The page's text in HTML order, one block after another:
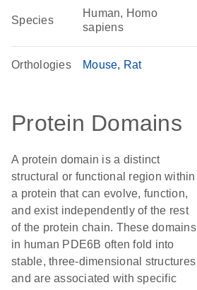
Species
Human, Homo
sapiens
Orthologies Mouse Rat
Protein Domains
A protein domain is a distinct
structural or functional region within
a protein that can evolve, function,
and exist independently of the rest
of the protein chain. These domains
in human PDE6B often fold into
stable, three-dimensional structures
and are associated with specific